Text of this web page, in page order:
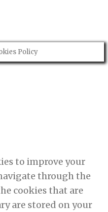
Policy
to improve your
through the
cookies that are
are stored on your